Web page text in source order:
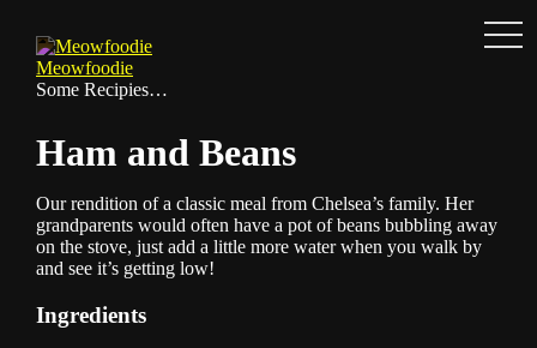
Skip
to
content
Meowfoodie
Some Recipies…
Ham and Beans
Our rendition of a classic meal from Chelsea’s family. Her
grandparents would often have a pot of beans bubbling away
on the stove, just add a little more water when you walk by
and see it’s getting low!
Ingredients